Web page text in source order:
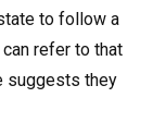
to follow a
refer to that
suggests they